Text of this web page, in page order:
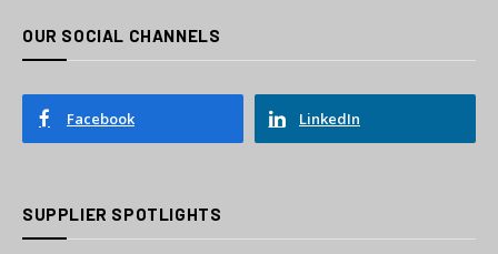
OUR SOCIAL CHANNELS
Facebook LinkedIn
SUPPLIER SPOTLIGHTS